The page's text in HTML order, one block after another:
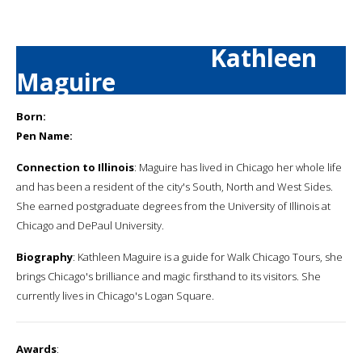
Kathleen
Maguire
Born:
Pen Name:
Connection to Illinois: Maguire has lived in Chicago her whole life
and has been a resident of the city's South, North and West Sides.
She earned postgraduate degrees from the University of Illinois at
Chicago and DePaul University.
Biography: Kathleen Maguire is a guide for Walk Chicago Tours, she
brings Chicago's brilliance and magic firsthand to its visitors. She
currently lives in Chicago's Logan Square.
Awards: